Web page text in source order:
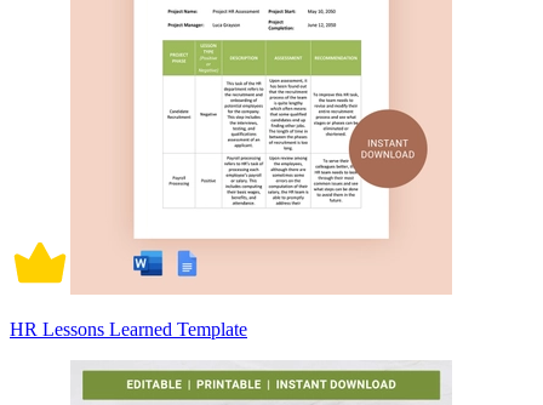
HR Lessons Learned Template